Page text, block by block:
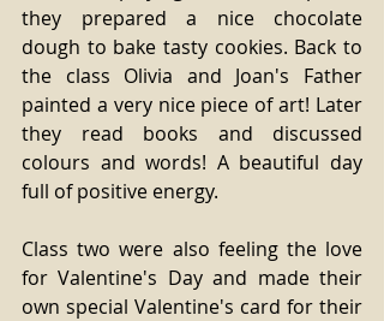
they prepared a nice chocolate
dough to bake tasty cookies. Back to
the class Olivia and Joan's Father
painted a very nice piece of art! Later
they read books and discussed
colours and words! A beautiful day
full of positive energy.
Class two were also feeling the love
for Valentine's Day and made their
own special Valentine's card for their